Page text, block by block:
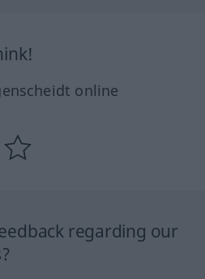
online
regarding our